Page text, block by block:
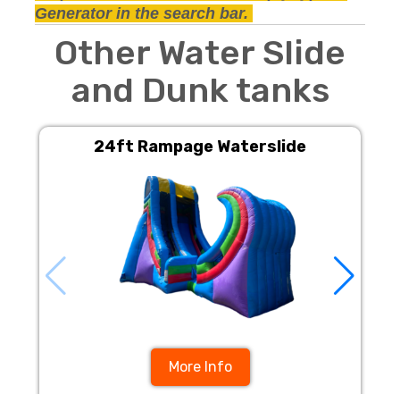
Generator in the search bar.
Other Water Slide
and Dunk tanks
24ft Rampage Waterslide
More Info